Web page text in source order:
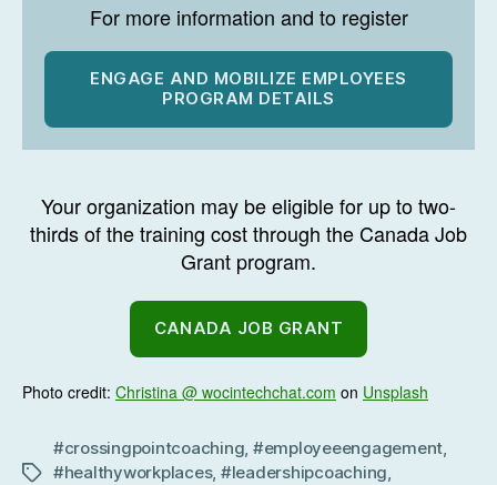
For more information and to register
ENGAGE AND MOBILIZE EMPLOYEES
PROGRAM DETAILS
Your organization may be eligible for up to two-
thirds of the training cost through the Canada Job
Grant program.
CANADA JOB GRANT
Photo credit: Christina @ wocintechchat.com on Unsplash
Tags
#crossingpointcoaching, #employeeengagement,
#healthyworkplaces, #leadershipcoaching,